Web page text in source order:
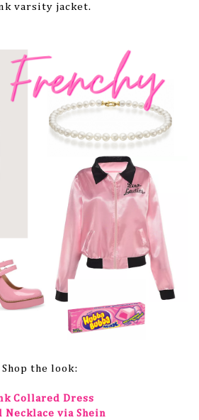
varsity jacket.
Shop the look:
Collared Dress
Necklace via Shein